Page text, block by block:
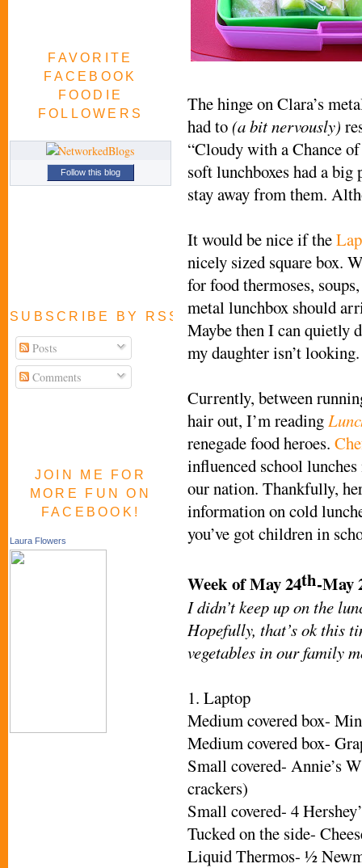
FAVORITE
FACEBOOK
FOODIE
FOLLOWERS
Follow this blog
SUBSCRIBE BY RSS FEED
Posts
Comments
JOIN ME FOR
MORE FUN ON
FACEBOOK!
Laura Flowers
The hinge on Clara’s
had to(a bit nervously)
“Cloudy with a Chance
soft lunchboxes had a
stay away from them.
It would be nice if the
nicely sized square box.
for food thermoses,
metal lunchbox should
Maybe then I can quietly
my daughter isn’t looking.
Currently, between
hair out, I’m reading
renegade food heroes.
influenced school
our nation. Thankfully,
information on cold
you’ve got children in
Week of May 24th-May
I didn’t keep up on the
Hopefully, that’s ok this
vegetables in our family
1. Laptop
Medium covered box-
Medium covered box-
Small covered- Annie’s
crackers)
Small covered- 4
Tucked on the side-
Liquid Thermos- ½